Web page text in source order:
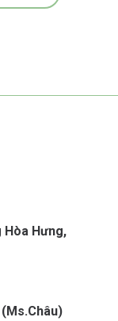
Hòa Hưng,